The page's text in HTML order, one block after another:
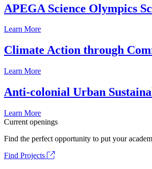
APEGA Science Olympics
Learn More
Climate Action through
Learn More
Anti-colonial Urban
Learn More
Current openings
Find the perfect opportunity to put your
Find Projects